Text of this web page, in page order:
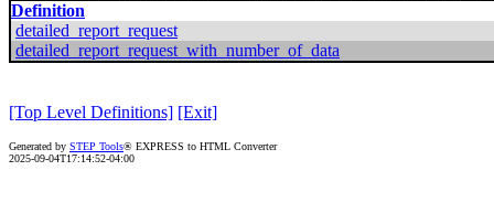
Definition
detailed_report_request
detailed_report_request_with_number_of_data
[Top Level Definitions] [Exit]
Generated by STEP Tools® EXPRESS to HTML Converter
2025-09-04T17:14:52-04:00